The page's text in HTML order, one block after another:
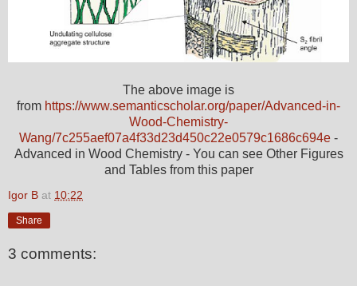
The above image is
from https://www.semanticscholar.org/paper/Advanced-in-
Wood-Chemistry-
Wang/7c255aef07a4f33d23d450c22e0579c1686c694e -
Advanced in Wood Chemistry - You can see Other Figures
and Tables from this paper
Igor B at 10:22
Share
3 comments: